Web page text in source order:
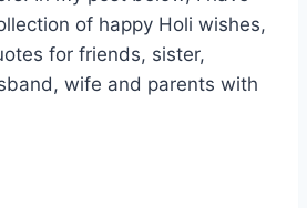
of happy Holi wishes,
for friends, sister,
wife and parents with